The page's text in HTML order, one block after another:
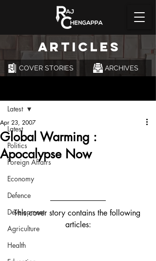
ARTICLES
COVER STORIES ARCHIVES
Latest
Politics
Foreign Affairs
Economy
Defence
Development
Agriculture
Health
Latest
Global Warming :
Apocalypse Now
Apr 23, 2007
This cover story contains the following
articles: